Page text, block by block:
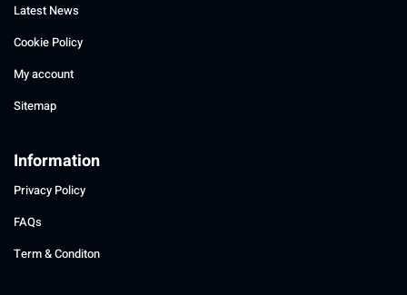
Latest News
Cookie Policy
My account
Sitemap
Information
Privacy Policy
FAQs
Term & Conditon